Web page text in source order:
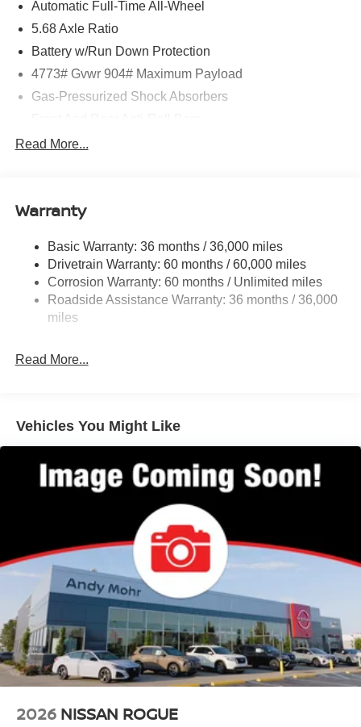
application, including cell phone numbers. You
understand that this consent is not a condition of purchase
includes: $4500 - Nissan Customer Cash. Exp.
08/31/2026
Automatic Full-Time All-Wheel
5.68 Axle Ratio
Battery w/Run Down Protection
4773# Gvwr 904# Maximum Payload
Gas-Pressurized Shock Absorbers
Electric Power-Assist Speed-Sensing Steering
Permanent Locking Hubs
Multi-Link Rear Suspension w/Coil Springs
4-Wheel Disc Brakes w/4-Wheel ABS, Front And Rear
Vented Discs, Brake Assist, Hill Hold Control and
Electric Parking Brake
Read More...
Warranty
Basic Warranty: 36 months / 36,000 miles
Drivetrain Warranty: 60 months / 60,000 miles
Corrosion Warranty: 60 months / Unlimited miles
Roadside Assistance Warranty: 36 months / 36,000
miles
Read More...
Vehicles You Might Like
2026 NISSAN ROGUE